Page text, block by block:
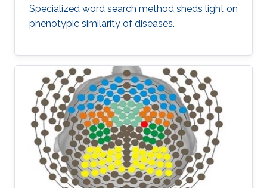
Specialized word search method sheds light on
phenotypic similarity of diseases.